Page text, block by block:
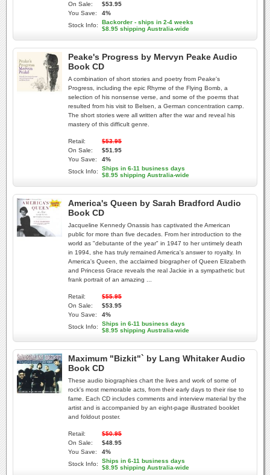
On Sale:
$53.95
You Save:
4%
Stock Info:
Backorder - ships in 2-4 weeks
$8.95 shipping Australia-wide
Peake's Progress by Mervyn Peake Audio
Book CD
A combination of short stories and poetry from Peake's
Progress, including the epic Rhyme of the Flying Bomb, a
selection of his nonsense verse, and some of the poems that
resulted from his visit to Belsen, a German concentration camp.
The short stories were all written after the war and reveal his
mastery of this difficult genre.
Retail:
$53.95
On Sale:
$51.95
You Save:
4%
Stock Info:
Ships in 6-11 business days
$8.95 shipping Australia-wide
America's Queen by Sarah Bradford Audio
Book CD
Jacqueline Kennedy Onassis has captivated the American
public for more than five decades. From her introduction to the
world as "debutante of the year" in 1947 to her untimely death
in 1994, she has truly remained America's answer to royalty. In
America's Queen, the acclaimed biographer of Queen Elizabeth
and Princess Grace reveals the real Jackie in a sympathetic but
frank portrait of an amazing ...
Retail:
$55.95
On Sale:
$53.95
You Save:
4%
Stock Info:
Ships in 6-11 business days
$8.95 shipping Australia-wide
Maximum "Bizkit"` by Lang Whitaker Audio
Book CD
These audio biographies chart the lives and work of some of
rock's most memorable acts, from their early days to their rise to
fame. Each CD includes comments and interview material by the
artist and is accompanied by an eight-page illustrated booklet
and foldout poster.
Retail:
$50.95
On Sale:
$48.95
You Save:
4%
Stock Info:
Ships in 6-11 business days
$8.95 shipping Australia-wide